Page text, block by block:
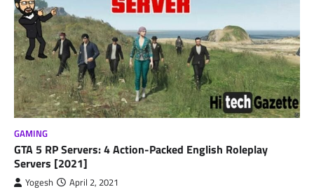
GAMING
GTA 5 RP Servers: 4 Action-Packed English Roleplay
Servers [2021]
Yogesh April 2, 2021